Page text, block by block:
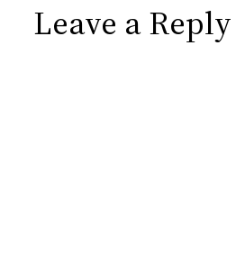
Leave a Reply